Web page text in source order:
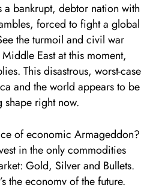
a bankrupt, debtor nation with
forced to fight a global
the turmoil and civil war
East at this moment,
This disastrous, worst-case
and the world appears to be
shape right now.
of economic Armageddon?
in the only commodities
Gold, Silver and Bullets.
the economy of the future.